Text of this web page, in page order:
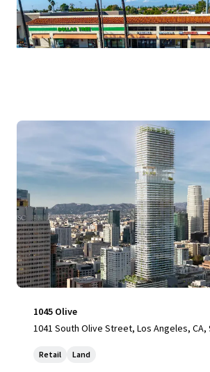
1045 Olive
1041 South Olive Street, Los Angeles, CA,
Retail Land